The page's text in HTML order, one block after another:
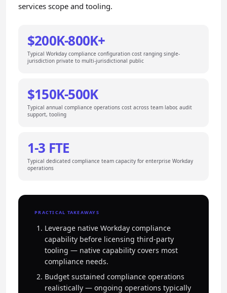
services scope and tooling.
$200K-800K+
Typical Workday compliance configuration cost ranging single-
jurisdiction private to multi-jurisdictional public
$150K-500K
Typical annual compliance operations cost across team labor, audit
support, tooling
1-3 FTE
Typical dedicated compliance team capacity for enterprise Workday
operations
PRACTICAL TAKEAWAYS
Leverage native Workday compliance
capability before licensing third-party
tooling — native capability covers most
compliance needs.
Budget sustained compliance operations
realistically — ongoing operations typically